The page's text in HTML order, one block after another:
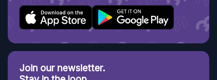
Join our newsletter.